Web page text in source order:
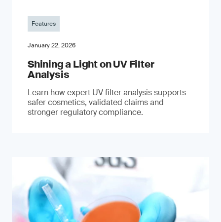
Features
January 22, 2026
Shining a Light on UV Filter
Analysis
Learn how expert UV filter analysis supports
safer cosmetics, validated claims and
stronger regulatory compliance.